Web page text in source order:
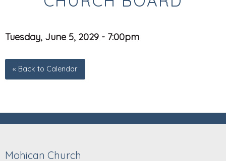
Tuesday, June 5, 2029 - 7:00pm
« Back to Calendar
Mohican Church